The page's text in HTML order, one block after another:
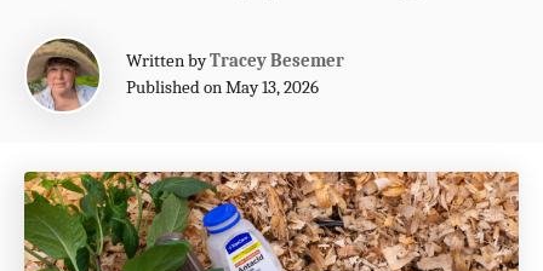
Written byA
u
r
Tracey Besemer
Published on May 13, 2026